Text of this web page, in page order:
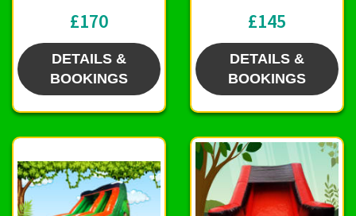
£170
DETAILS &
BOOKINGS
£145
DETAILS &
BOOKINGS